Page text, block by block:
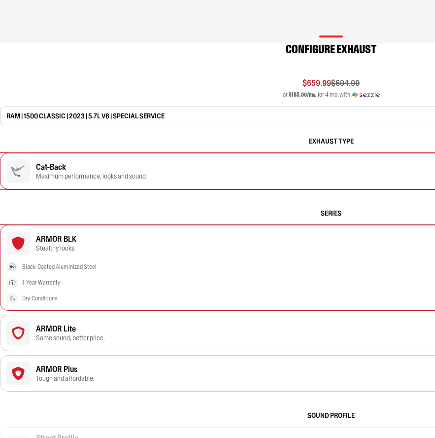
CONFIGURE EXHAUST
$659.99$694.99
or$165.00/mo.for 4 mo. with
RAM | 1500 CLASSIC | 2023 | 5.7L V8 | SPECIAL SERVICE
EXHAUST TYPE
Cat-Back
Maximum performance, looks and sound
SERIES
ARMOR BLK
Stealthy looks.
Black-Coated Aluminized Steel
1-Year Warranty
Dry Conditions
ARMOR Lite
Same sound, better price.
ARMOR Plus
Tough and affordable.
SOUND PROFILE